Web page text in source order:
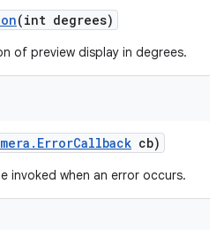
(int degrees)
of preview display in degrees.
. ErrorCallback cb)
invoked when an error occurs.